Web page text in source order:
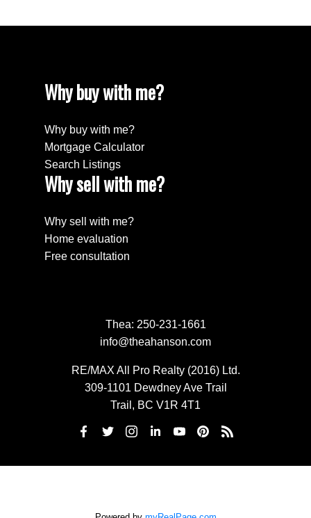
Why buy with me?
Why buy with me?
Mortgage Calculator
Search Listings
Why sell with me?
Why sell with me?
Home evaluation
Free consultation
Thea: 250-231-1661
info@theahanson.com
RE/MAX All Pro Realty (2016) Ltd.
309-1101 Dewdney Ave Trail
Trail, BC V1R 4T1